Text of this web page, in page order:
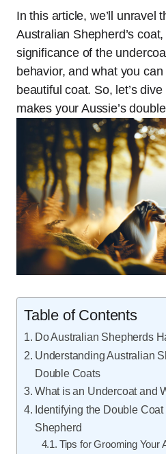
In this article, we’ll unravel
Australian Shepherd’s
significance of the
behavior, and what you
beautiful coat. So, let’s
makes your Aussie’s
Table of Contents
Do Australian Shepherds
Understanding Australian
Double Coats
What is an Undercoat and
Identifying the Double
Shepherd
Tips for Grooming Your